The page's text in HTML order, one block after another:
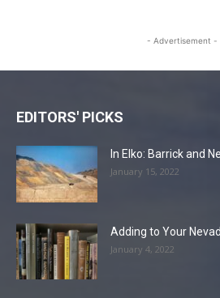
- Advertisement -
EDITORS' PICKS
In Elko: Barrick and
January 15, 2022
Adding to Your
January 4, 2022